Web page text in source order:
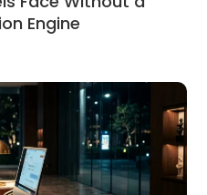
Engine